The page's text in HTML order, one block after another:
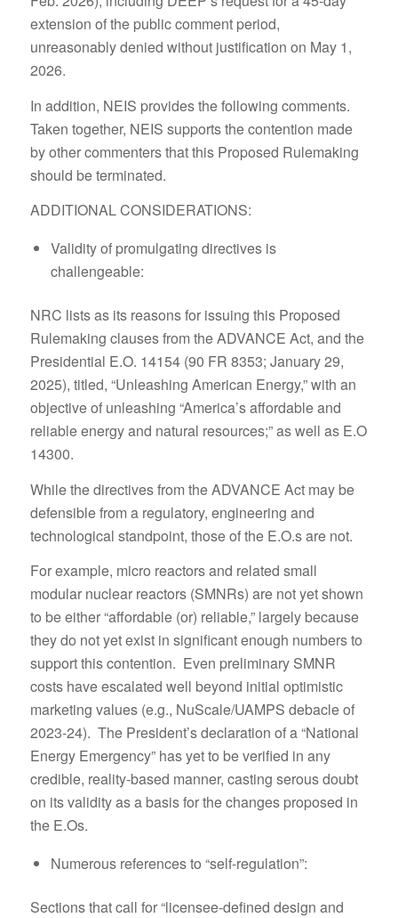
extension of the public comment period,
unreasonably denied without justification on May 1,
2026.
In addition, NEIS provides the following comments.
Taken together, NEIS supports the contention made
by other commenters that this Proposed Rulemaking
should be terminated.
ADDITIONAL CONSIDERATIONS:
Validity of promulgating directives is
challengeable:
NRC lists as its reasons for issuing this Proposed
Rulemaking clauses from the ADVANCE Act, and the
Presidential E.O. 14154 (90 FR 8353; January 29,
2025), titled, “Unleashing American Energy,” with an
objective of unleashing “America’s affordable and
reliable energy and natural resources;” as well as E.O
14300.
While the directives from the ADVANCE Act may be
defensible from a regulatory, engineering and
technological standpoint, those of the E.O.s are not.
For example, micro reactors and related small
modular nuclear reactors (SMNRs) are not yet shown
to be either “affordable (or) reliable,” largely because
they do not yet exist in significant enough numbers to
support this contention. Even preliminary SMNR
costs have escalated well beyond initial optimistic
marketing values (e.g., NuScale/UAMPS debacle of
2023-24). The President’s declaration of a “National
Energy Emergency” has yet to be verified in any
credible, reality-based manner, casting serous doubt
on its validity as a basis for the changes proposed in
the E.Os.
Numerous references to “self-regulation”:
Sections that call for “licensee-defined design and